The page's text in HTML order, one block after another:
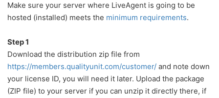
Make sure your server where LiveAgent is going to be
hosted (installed) meets the minimum requirements.
Step 1
Download the distribution zip file from
https://members.qualityunit.com/customer/ and note down
your license ID, you will need it later. Upload the package
(ZIP file) to your server if you can unzip it directly there, if